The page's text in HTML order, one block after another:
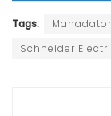
Tags:
Schneider